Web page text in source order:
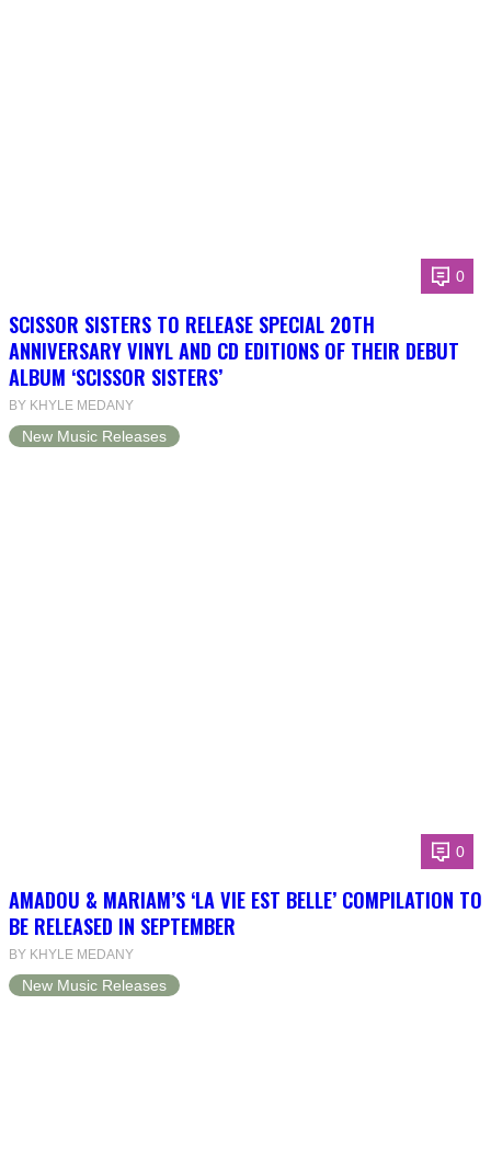
0
SCISSOR SISTERS TO RELEASE SPECIAL 20TH
ANNIVERSARY VINYL AND CD EDITIONS OF THEIR DEBUT
ALBUM ‘SCISSOR SISTERS’
BY KHYLE MEDANY
New Music Releases
0
AMADOU & MARIAM’S ‘LA VIE EST BELLE’ COMPILATION TO
BE RELEASED IN SEPTEMBER
BY KHYLE MEDANY
New Music Releases